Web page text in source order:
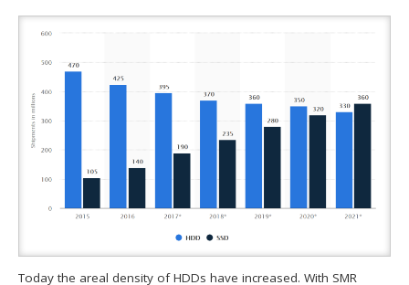
Today the areal density of HDDs have increased. With SMR